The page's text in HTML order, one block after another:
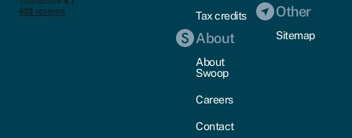
Tax credits
About
About
Swoop
Careers
Contact
Other
Sitemap